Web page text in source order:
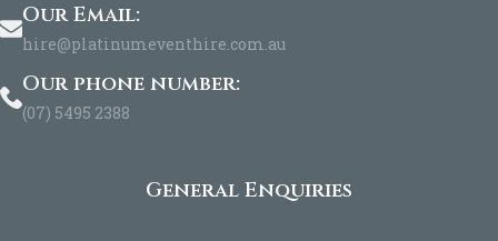
Our Email:
hire@platinumeventhire.com.au
Our phone number:
(07) 5495 2388
General Enquiries